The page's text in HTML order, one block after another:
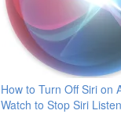
How to Turn Off Siri on
Watch to Stop Siri